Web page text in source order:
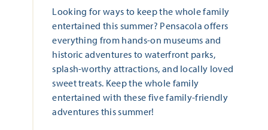
Looking for ways to keep the whole family
entertained this summer? Pensacola offers
everything from hands-on museums and
historic adventures to waterfront parks,
splash-worthy attractions, and locally loved
sweet treats. Keep the whole family
entertained with these five family-friendly
adventures this summer!